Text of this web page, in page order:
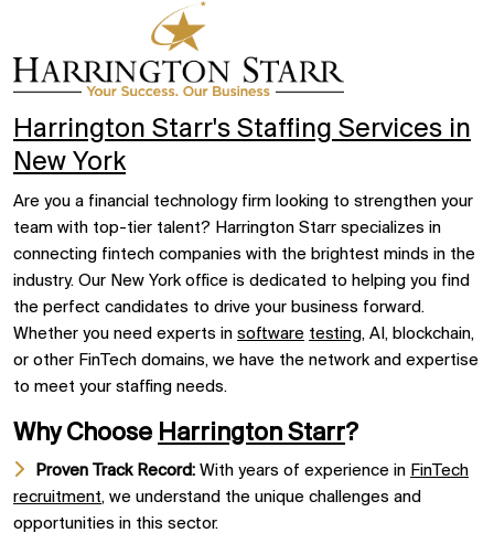
Harrington Starr's Staffing Services in
New York
Are you a financial technology firm looking to strengthen your
team with top-tier talent? Harrington Starr specializes in
connecting fintech companies with the brightest minds in the
industry. Our New York office is dedicated to helping you find
the perfect candidates to drive your business forward.
Whether you need experts in software testing, AI, blockchain,
or other FinTech domains, we have the network and expertise
to meet your staffing needs.
Why Choose Harrington Starr?
Proven Track Record: With years of experience in FinTech
recruitment, we understand the unique challenges and
opportunities in this sector.